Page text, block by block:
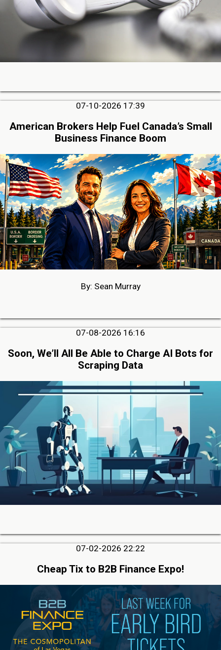
07-10-2026 17:39
American Brokers Help Fuel Canada’s Small
Business Finance Boom
By: Sean Murray
07-08-2026 16:16
Soon, We’ll All Be Able to Charge AI Bots for
Scraping Data
07-02-2026 22:22
Cheap Tix to B2B Finance Expo!